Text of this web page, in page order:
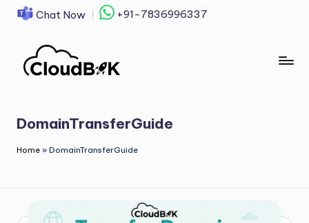
content
Chat Now +91-7836996337
DomainTransferGuide
Home » DomainTransferGuide